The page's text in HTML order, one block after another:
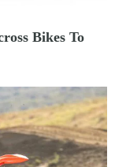
Bikes To